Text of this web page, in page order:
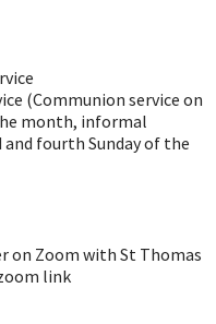
(Communion service on
month, informal
fourth Sunday of the
on Zoom with St Thomas
link